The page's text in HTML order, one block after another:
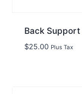
Back
$25.00 Plus Tax